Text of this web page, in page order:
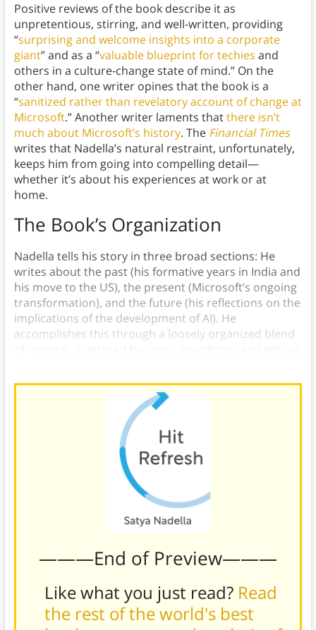
Positive reviews of the book describe it as
unpretentious, stirring, and well-written, providing
“surprising and welcome insights into a corporate
giant” and as a “valuable blueprint for techies and
others in a culture-change state of mind.” On the
other hand, one writer opines that the book is a
“sanitized rather than revelatory account of change at
Microsoft.” Another writer laments thatthere isn’t
much about Microsoft’s history. The Financial Times
writes that Nadella’s natural restraint, unfortunately,
keeps him from going into compelling detail—
whether it’s about his experiences at work or at
home.
The Book’s Organization
Nadella tells his story in three broad sections: He
writes about the past (his formative years in India and
his move to the US), the present (Microsoft’s ongoing
transformation), and the future (his reflections on the
implications of the development of AI). He
accomplishes this through a loosely organized blend
———End of Preview———
Like what you just read? Read
the rest of the world's best